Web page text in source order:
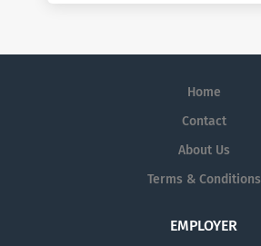
Home
Contact
About Us
Terms & Conditions
EMPLOYER